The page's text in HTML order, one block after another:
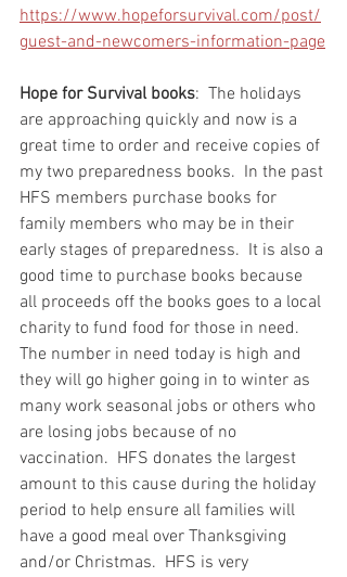
https://www.hopeforsurvival.com/post/
guest-and-newcomers-information-page
Hope for Survival books:  The holidays
are approaching quickly and now is a
great time to order and receive copies of
my two preparedness books.  In the past
HFS members purchase books for
family members who may be in their
early stages of preparedness.  It is also a
good time to purchase books because
all proceeds off the books goes to a local
charity to fund food for those in need.
The number in need today is high and
they will go higher going in to winter as
many work seasonal jobs or others who
are losing jobs because of no
vaccination.  HFS donates the largest
amount to this cause during the holiday
period to help ensure all families will
have a good meal over Thanksgiving
and/or Christmas.  HFS is very